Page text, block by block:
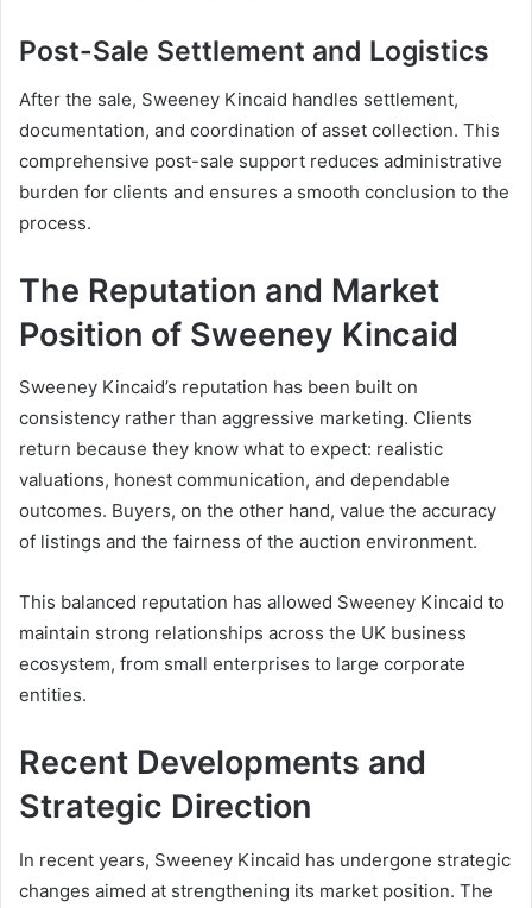
Post-Sale Settlement and Logistics
After the sale, Sweeney Kincaid handles settlement,
documentation, and coordination of asset collection. This
comprehensive post-sale support reduces administrative
burden for clients and ensures a smooth conclusion to the
process.
The Reputation and Market
Position of Sweeney Kincaid
Sweeney Kincaid’s reputation has been built on
consistency rather than aggressive marketing. Clients
return because they know what to expect: realistic
valuations, honest communication, and dependable
outcomes. Buyers, on the other hand, value the accuracy
of listings and the fairness of the auction environment.
This balanced reputation has allowed Sweeney Kincaid to
maintain strong relationships across the UK business
ecosystem, from small enterprises to large corporate
entities.
Recent Developments and
Strategic Direction
In recent years, Sweeney Kincaid has undergone strategic
changes aimed at strengthening its market position. The